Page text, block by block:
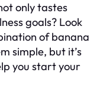
only tastes
goals? Look
of banana
simple, but it’s
you start your